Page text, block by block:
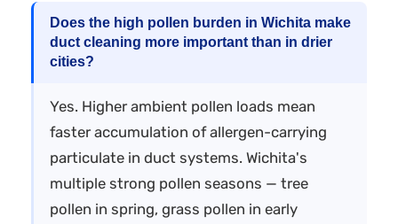
Does the high pollen burden in Wichita make
duct cleaning more important than in drier
cities?
Yes. Higher ambient pollen loads mean
faster accumulation of allergen-carrying
particulate in duct systems. Wichita's
multiple strong pollen seasons — tree
pollen in spring, grass pollen in early